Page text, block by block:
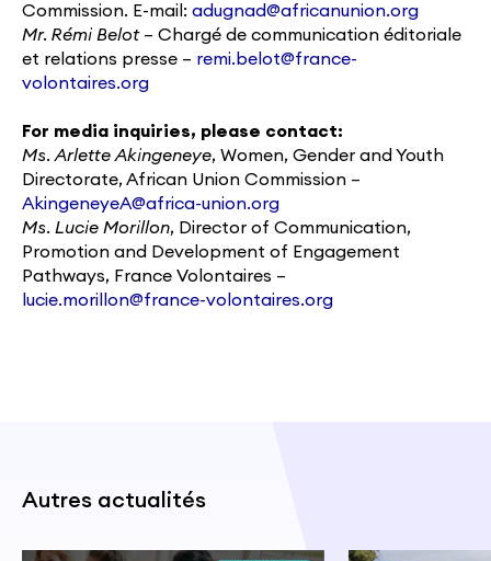
Commission. E-mail: adugnad@africanunion.org
Mr. Rémi Belot– Chargé de communication éditoriale
et relations presse – remi.belot@france-
volontaires.org
For media inquiries, please contact:
Ms. Arlette Akingeneye, Women, Gender and Youth
Directorate, African Union Commission –
AkingeneyeA@africa-union.org
Ms. Lucie Morillon, Director of Communication,
Promotion and Development of Engagement
Pathways, France Volontaires –
lucie.morillon@france-volontaires.org
Autres actualités